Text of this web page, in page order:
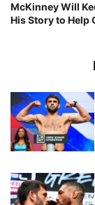
McKinney Will
His Story to Help